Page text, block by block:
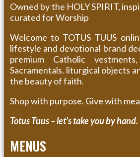
Owned by the HOLY SPIRIT,
curated for Worship
Welcome to TOTUS TUUS
lifestyle and devotional brand
premium Catholic
Sacramentals. liturgical objects
the beauty of faith.
Shop with purpose. Give with
Totus Tuus – let’s take you by hand.
MENUS